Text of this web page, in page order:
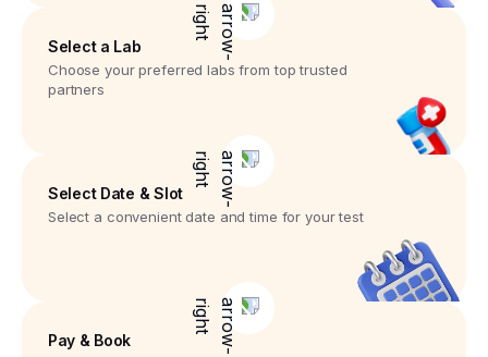
Select a Lab
Choose your preferred labs from top trusted
partners
Select Date & Slot
Select a convenient date and time for your test
Pay & Book